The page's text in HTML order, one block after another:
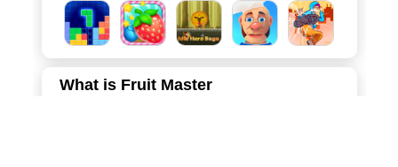
What is Fruit Master